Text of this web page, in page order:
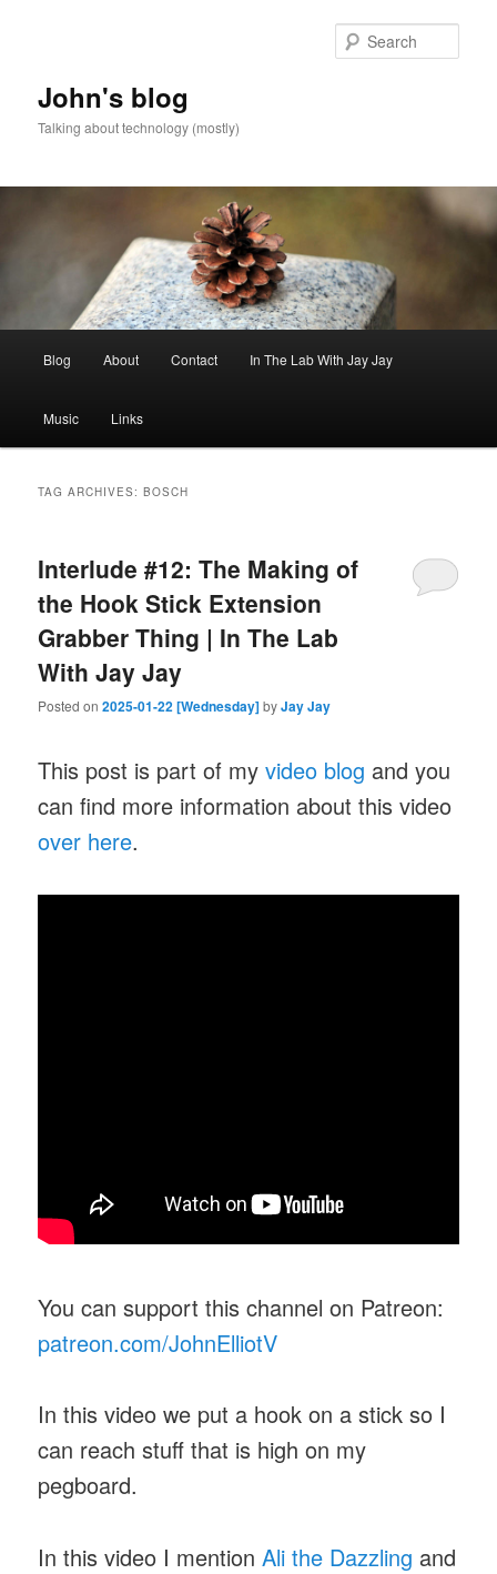
John's blog
Talking about technology (mostly)
Blog About Contact In The Lab With Jay Jay
Music Links
TAG ARCHIVES:BOSCH
Interlude #12: The Making of
the Hook Stick Extension
Grabber Thing | In The Lab
With Jay Jay
Posted on2025-01-22 [Wednesday]byJay Jay
This post is part of myvideo blog and you
can find more information about this video
over here.
You can support this channel on Patreon:
patreon.com/JohnElliotV
In this video we put a hook on a stick so I
can reach stuff that is high on my
pegboard.
In this video I mentionAli the Dazzling and